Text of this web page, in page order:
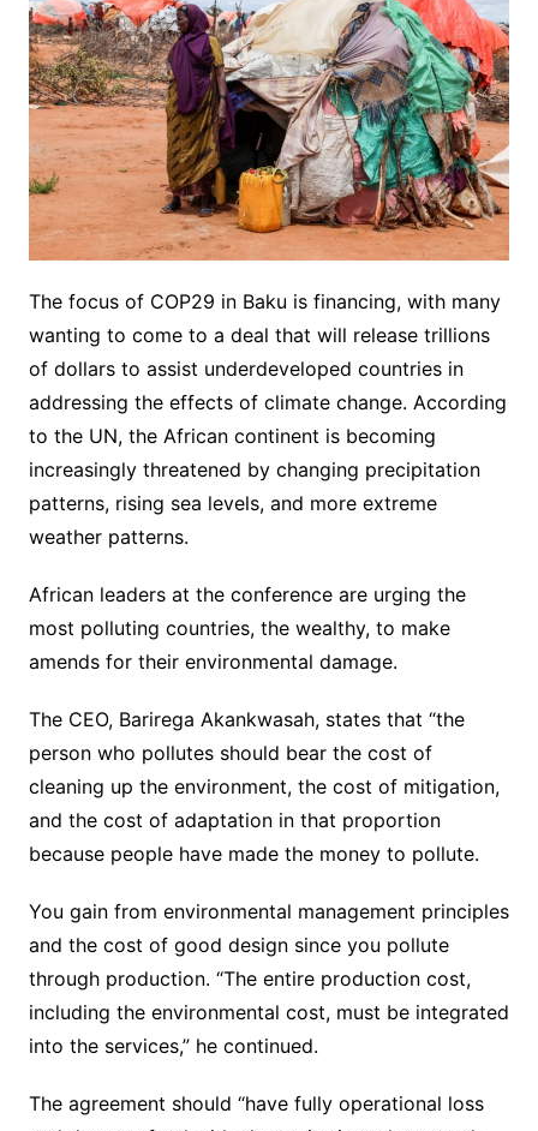
The focus of COP29 in Baku is financing, with many
wanting to come to a deal that will release trillions
of dollars to assist underdeveloped countries in
addressing the effects of climate change. According
to the UN, the African continent is becoming
increasingly threatened by changing precipitation
patterns, rising sea levels, and more extreme
weather patterns.
African leaders at the conference are urging the
most polluting countries, the wealthy, to make
amends for their environmental damage.
The CEO, Barirega Akankwasah, states that “the
person who pollutes should bear the cost of
cleaning up the environment, the cost of mitigation,
and the cost of adaptation in that proportion
because people have made the money to pollute.
You gain from environmental management principles
and the cost of good design since you pollute
through production. “The entire production cost,
including the environmental cost, must be integrated
into the services,” he continued.
The agreement should “have fully operational loss